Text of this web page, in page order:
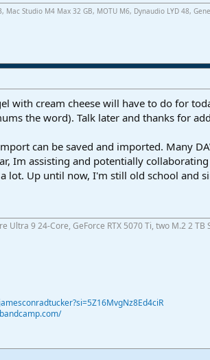
Studio M4 Max 32 GB, MOTU M6, Dynaudio LYD 48,
with cream cheese will have to do for
the word). Talk later and thanks for
can be saved and imported. Many
Im assisting and potentially
lot. Up until now, I'm still old school and
Ultra 9 24-Core, GeForce RTX 5070 Ti, two M.2 2